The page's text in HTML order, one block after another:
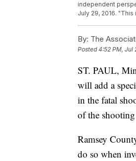
independent
July 29, 2016.
By: The
Posted4:52 PM, Jul
ST. PAUL,
will add a
in the fatal
of the
Ramsey
do so when